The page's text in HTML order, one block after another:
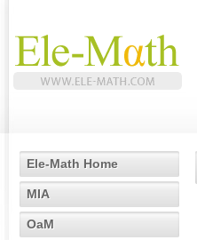
Ele-Math Home
MIA
OaM